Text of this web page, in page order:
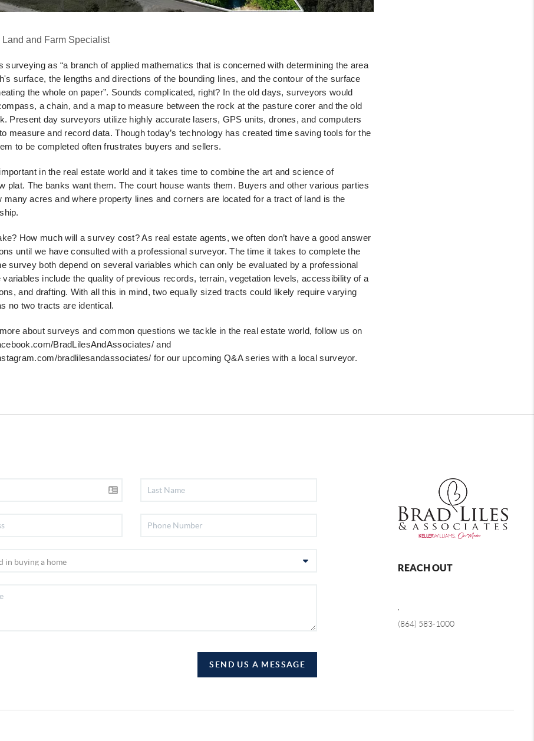
and Farm Specialist
surveying as “a branch of applied mathematics that is concerned with determining the area
surface, the lengths and directions of the bounding lines, and the contour of the surface
the whole on paper”. Sounds complicated, right? In the old days, surveyors would
a chain, and a map to measure between the rock at the pasture corer and the old
Present day surveyors utilize highly accurate lasers, GPS units, drones,and computers
measure and record data. Though today’s technology has created time saving tools for the
to be completed often frustrates buyers and sellers.
in the real estate world and it takes time to combine the art and science of
plat. The banks want them. The court house wants them. Buyers and other various parties
many acres and where property lines and corners are located for a tract of land is the
How much will a survey cost? As real estate agents, we often don’t have a good answer
until we have consulted with a professional surveyor. The time it takes to complete the
survey both depend on several variables which can only be evaluated by a professional
variables include the quality of previous records, terrain, vegetation levels, accessibility ofa
and drafting. With all this in mind, two equally sized tracts could likely require varying
no two tracts are identical.
about surveys and common questions we tackle in the realestate world, follow us on
BradLilesAndAssociates/ and
bradlilesandassociates/ for our upcoming Q&A series with a local surveyor.
SEND US A MESSAGE
REACH OUT
(864) 583-1000